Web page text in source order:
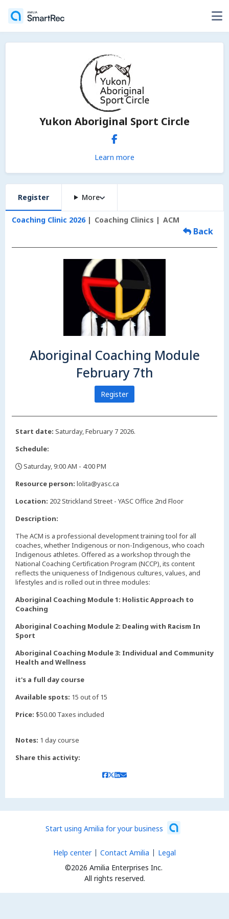
Yukon Aboriginal Sport Circle
Learn more
Register More
Coaching Clinic 2026 Coaching Clinics ACM
Back
Aboriginal Coaching Module
February 7th
Register
Start date: Saturday, February 7 2026.
Schedule:
Saturday, 9:00 AM - 4:00 PM
Resource person: lolita@yasc.ca
Location: 202 Strickland Street - YASC Office 2nd Floor
Description:
The ACM is a professional development training tool for all
coaches, whether Indigenous or non-Indigenous, who coach
Indigenous athletes. Offered as a workshop through the
National Coaching Certification Program (NCCP), its content
reflects the uniqueness of Indigenous cultures, values, and
lifestyles and is rolled out in three modules:
Aboriginal Coaching Module 1: Holistic Approach to
Coaching
Aboriginal Coaching Module 2: Dealing with Racism In
Sport
Aboriginal Coaching Module 3: Individual and Community
Health and Wellness
it's a full day course
Available spots: 15 out of 15
Price: $50.00 Taxes included
Notes: 1 day course
Share this activity:
Start using Amilia for your business
©2026 Amilia Enterprises Inc.
All rights reserved.
Help center Contact Amilia Legal